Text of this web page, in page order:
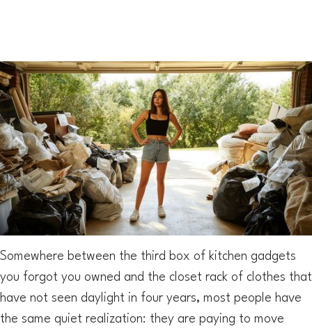
Somewhere between the third box of kitchen gadgets
you forgot you owned and the closet rack of clothes that
have not seen daylight in four years, most people have
the same quiet realization: they are paying to move